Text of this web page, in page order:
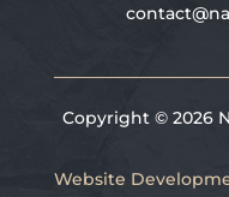
Copyright © 2026
Website